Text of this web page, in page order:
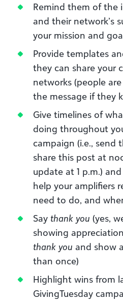
Remind them of the
and their network’s
your mission and
Provide templates
they can share your
networks (people
the message if they
Give timelines of
doing throughout
campaign (i.e., send
share this post at
update at 1 p.m.)
help your amplifiers
need to do, and
Say thank you (yes,
showing
thank you and show
than once)
Highlight wins from
GivingTuesday